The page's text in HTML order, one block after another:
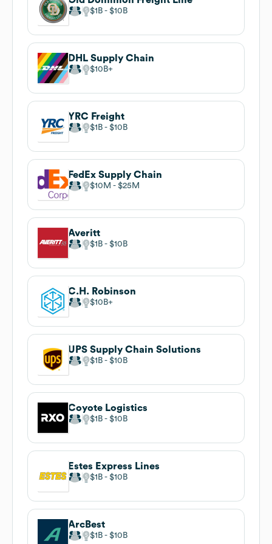
$1B $10B
DHL Supply Chain
$10B
YRC Freight
$1B $10B
FedEx Supply Chain
$10M $25M
Averitt
$1B $10B
C.H. Robinson
$10B
UPS Supply Chain Solutions
$1B $10B
Coyote Logistics
$1B $10B
Estes Express Lines
$1B $10B
ArcBest
$1B $10B